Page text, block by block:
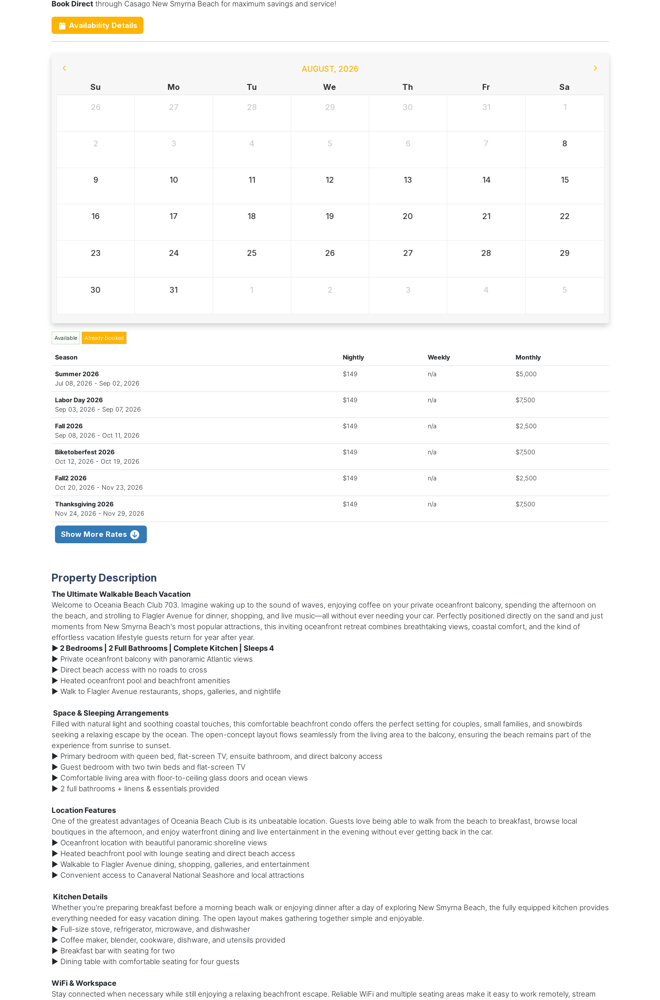
Book Directthrough Casago New Smyrna Beach for maximum savings and service!
Availability Details
AUGUST, 2026
Su
Mo Tu We Th Fr Sa
26 27 28 29 30 31 1
2 3 4 5 6 7 8
9 10 11 12 13 14 15
16 17 18 19 20 21 22
23 24 25 26 27 28 29
30 31 1 2 3 4 5
Available Already Booked
Season Nightly Weekly Monthly
Summer 2026
Jul 08, 2026 - Sep 02, 2026
$149 n/a $5,000
Labor Day 2026
Sep 03, 2026 - Sep 07, 2026
$149 n/a $7,500
Fall 2026
Sep 08, 2026 - Oct 11, 2026
$149 n/a $2,500
Biketoberfest 2026
Oct 12, 2026 - Oct 19, 2026
$149 n/a $7,500
Fall2 2026
Oct 20, 2026 - Nov 23, 2026
$149 n/a $2,500
Thanksgiving 2026
Nov 24, 2026 - Nov 29, 2026
$149 n/a $7,500
Show More Rates
Property Description
The Ultimate Walkable Beach Vacation
Welcome to Oceania Beach Club 703. Imagine waking up to the sound of waves, enjoying coffee on your private oceanfront balcony, spending the afternoon on
the beach, and strolling to Flagler Avenue for dinner, shopping, and live music—all without ever needing your car. Perfectly positioned directly on the sand and just
moments from New Smyrna Beach's most popular attractions, this inviting oceanfront retreat combines breathtaking views, coastal comfort, and the kind of
effortless vacation lifestyle guests return for year after year.
► 2 Bedrooms | 2 Full Bathrooms | Complete Kitchen | Sleeps 4
► Private oceanfront balcony with panoramic Atlantic views
► Direct beach access with no roads to cross
► Heated oceanfront pool and beachfront amenities
► Walk to Flagler Avenue restaurants, shops, galleries, and nightlife
️ Space & Sleeping Arrangements
Filled with natural light and soothing coastal touches, this comfortable beachfront condo offers the perfect setting for couples, small families, and snowbirds
seeking a relaxing escape by the ocean. The open-concept layout flows seamlessly from the living area to the balcony, ensuring the beach remains part of the
experience from sunrise to sunset.
► Primary bedroom with queen bed, flat-screen TV, ensuite bathroom, and direct balcony access
► Guest bedroom with two twin beds and flat-screen TV
► Comfortable living area with floor-to-ceiling glass doors and ocean views
► 2 full bathrooms + linens & essentials provided
Location Features
One of the greatest advantages of Oceania Beach Club is its unbeatable location. Guests love being able to walk from the beach to breakfast, browse local
boutiques in the afternoon, and enjoy waterfront dining and live entertainment in the evening without ever getting back in the car.
► Oceanfront location with beautiful panoramic shoreline views
► Heated beachfront pool with lounge seating and direct beach access
► Walkable to Flagler Avenue dining, shopping, galleries, and entertainment
► Convenient access to Canaveral National Seashore and local attractions
️ Kitchen Details
Whether you're preparing breakfast before a morning beach walk or enjoying dinner after a day of exploring New Smyrna Beach, the fully equipped kitchen provides
everything needed for easy vacation dining. The open layout makes gathering together simple and enjoyable.
► Full-size stove, refrigerator, microwave, and dishwasher
► Coffee maker, blender, cookware, dishware, and utensils provided
► Breakfast bar with seating for two
► Dining table with comfortable seating for four guests
WiFi & Workspace
Stay connected when necessary while still enjoying a relaxing beachfront escape. Reliable WiFi and multiple seating areas make it easy to work remotely, stream